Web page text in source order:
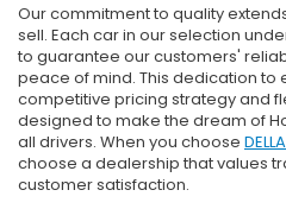
Our commitment to quality
sell. Each car in our selection
to guarantee our customers'
peace of mind. This dedication to
competitive pricing strategy and
designed to make the dream of
all drivers. When you choose
choose a dealership that values
customer satisfaction.